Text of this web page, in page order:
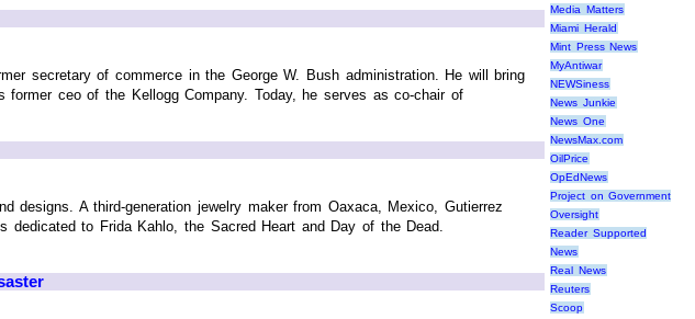
secretary of commerce in the George W. Bush administration. He will bring
ceo of the Kellogg Company. Today, he serves as co-chair of
designs. A third-generation jewelry maker from Oaxaca, Mexico, Gutierrez
to Frida Kahlo, the Sacred Heart and Day of the Dead.
Media Matters
Miami Herald
Mint Press News
MyAntiwar
NEWSiness
News Junkie
News One
NewsMax.com
OilPrice
OpEdNews
Project on Government
Oversight
Reader Supported
News
Real News
Reuters
Scoop